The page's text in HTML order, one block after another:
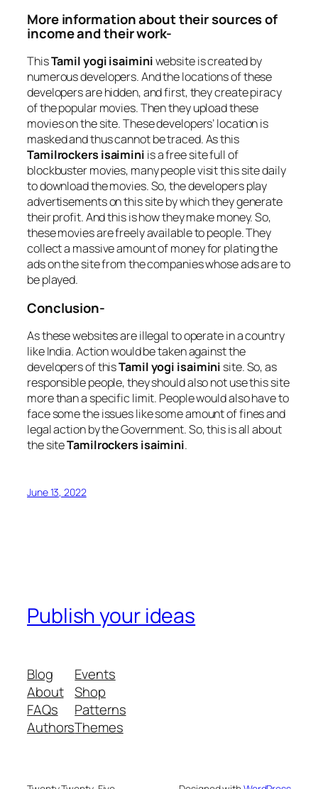
More information about their sources of
income and their work-
ThisTamil yogi isaiminiwebsite is created by
numerous developers. And the locations of these
developers are hidden, and first, they create piracy
of the popular movies. Then they upload these
movies on the site. These developers’ location is
masked and thus cannot be traced. As this
Tamilrockers isaimini is a free site full of
blockbuster movies, many people visit this site daily
to download the movies. So, the developers play
advertisements on this site by which they generate
their profit. And this is how they make money. So,
these movies are freely available to people. They
collect a massive amount of money for plating the
ads on the site from the companies whose ads are to
be played.
Conclusion-
As these websites are illegal to operate in a country
like India. Action would be taken against the
developers of thisTamil yogi isaimini site. So, as
responsible people, they should also not use this site
more than a specific limit. People would also have to
face some the issues like some amount of fines and
legal action by the Government. So, this is all about
the siteTamilrockers isaimini.
June 13, 2022
Publish your ideas
Blog
About
FAQs
Authors
Events
Shop
Patterns
Themes